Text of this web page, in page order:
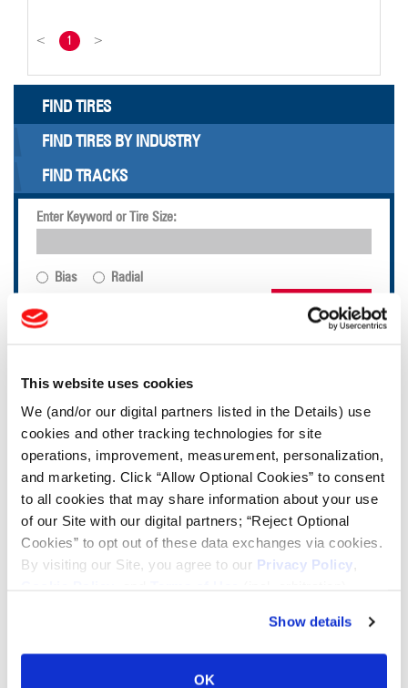
This website uses cookies
We (and/or our digital partners listed in the Details) use
cookies and other tracking technologies for site
operations, improvement, measurement, personalization,
and marketing. Click “Allow Optional Cookies” to consent
to all cookies that may share information about your use
of our Site with our digital partners; “Reject Optional
Cookies” to opt out of these data exchanges via cookies.
By visiting our Site, you agree to our Privacy Policy,
Show details
OK
< 1 >
FIND TIRES
FIND TIRES BY INDUSTRY
FIND TRACKS
Enter Keyword or Tire Size:
Bias Radial
FIND TIRES
Tire Finder
Lead Lag Calculator
Tire Pressure Calculator